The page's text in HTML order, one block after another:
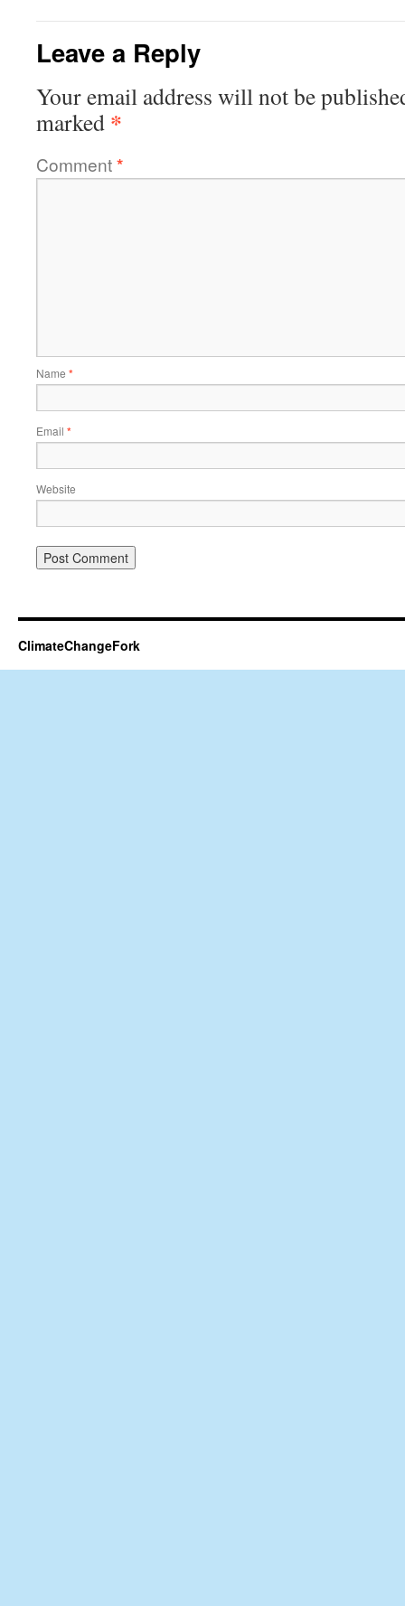
Leave a Reply
Your email address will not be
marked *
Comment*
Name *
Email *
Website
ClimateChangeFork